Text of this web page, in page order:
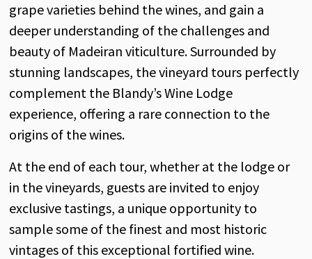
grapevarieties behind thewines, and gain a
deeperunderstanding of the challenges and
beauty of Madeiran viticulture.Surrounded by
stunning landscapes, thevineyard tours perfectly
complement the Blandy’sWine Lodge
experience, offering a rare connection to the
origins of thewines.
At the end of each tour,whetherat the lodge or
in thevineyards, guests are invited to enjoy
exclusive tastings, a unique opportunity to
sample some of the finest and most historic
vintages of this exceptional fortified wine.